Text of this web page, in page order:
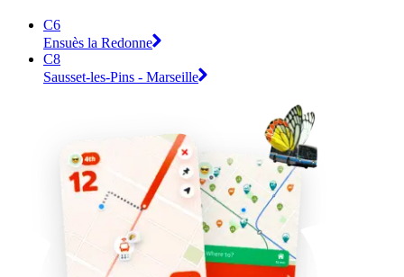
C6
Ensuès la Redonne
C8
Sausset-les-Pins - Marseille